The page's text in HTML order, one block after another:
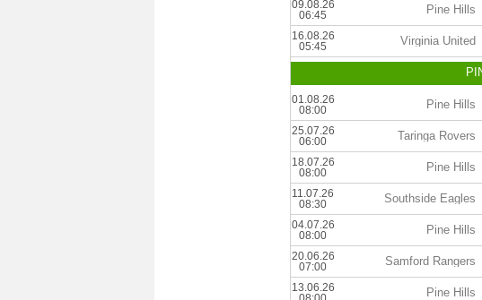
09.08.26
06:45
Pine Hills
16.08.26
05:45
Virginia United
01.08.26
08:00
Pine Hills
25.07.26
06:00
Taringa Rovers
18.07.26
08:00
Pine Hills
11.07.26
08:30
Southside Eagles
04.07.26
08:00
Pine Hills
20.06.26
07:00
Samford Rangers
13.06.26
Pine Hills